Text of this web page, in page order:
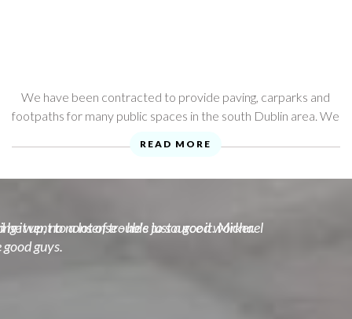
We have been contracted to provide paving, carparks and
footpaths for many public spaces in the south Dublin area. We
READ MORE
it up, no nonsense - he's just a good worker.
went to a lot of trouble to source it. Michael
guys.